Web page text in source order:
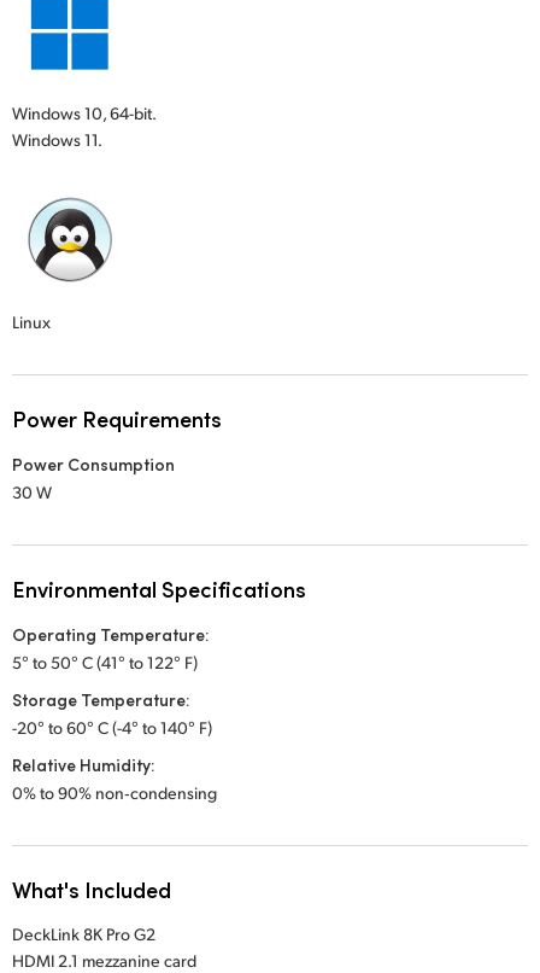
Windows 10, 64-bit.
Windows 11.
Linux
Power Requirements
Power Consumption
30 W
Environmental Specifications
Operating Temperature:
5° to 50° C (41° to 122° F)
Storage Temperature:
-20° to 60° C (-4° to 140° F)
Relative Humidity:
0% to 90% non‑condensing
What's Included
DeckLink 8K Pro G2
HDMI 2.1 mezzanine card